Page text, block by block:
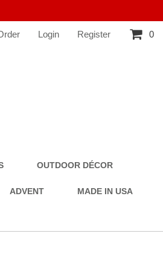
Login Register 0
OUTDOOR DÉCOR
ADVENT MADE IN USA